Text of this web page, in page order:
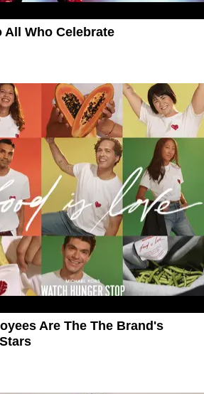
All Who Celebrate
Are The The Brand's